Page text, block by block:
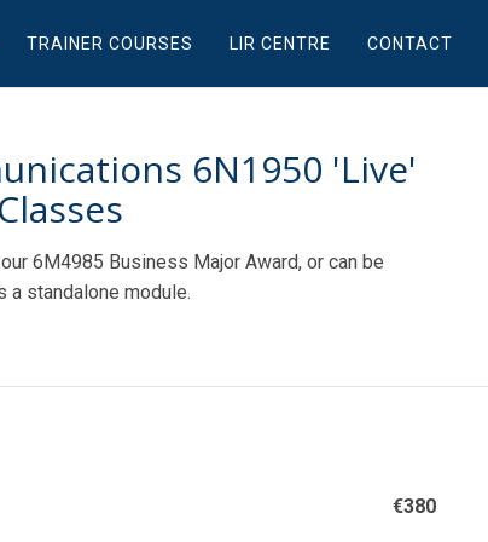
TRAINER COURSES LIR CENTRE CONTACT
6N1950 'Live'
6M4985 Business Major Award, or can be
a standalone module.
€380